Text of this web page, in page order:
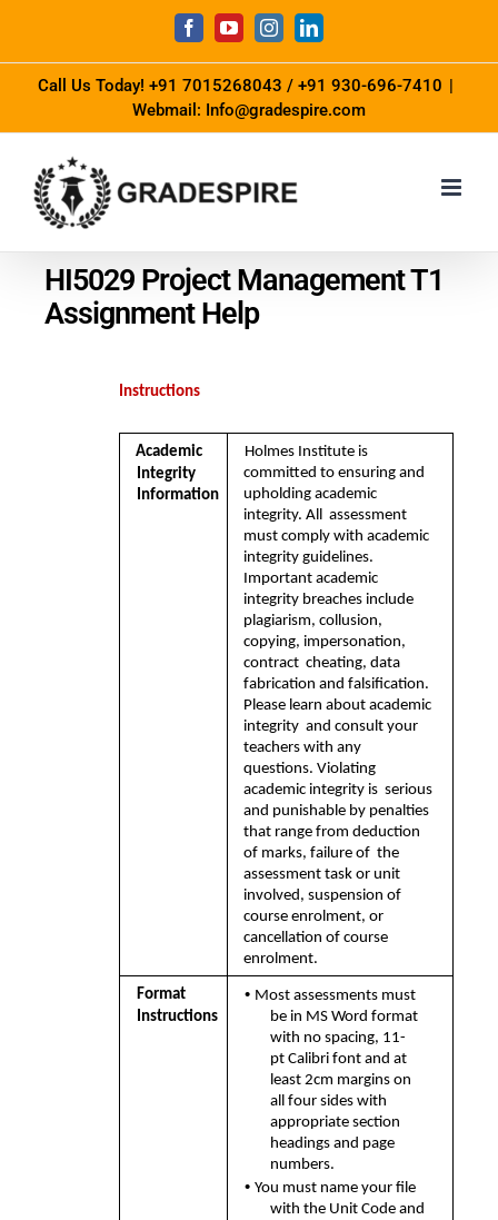
Call Us Today! +91 7015268043 / +91 930-696-7410 |
Webmail: Info@gradespire.com
HI5029 Project Management T1
Assignment Help
Instructions
Academic
Integrity
Information
Holmes Institute is
committed to ensuring and
upholding academic
integrity. All  assessment
must comply with academic
integrity guidelines.
Important academic
integrity breaches include
plagiarism, collusion,
copying, impersonation,
contract  cheating, data
fabrication and falsification.
Please learn about academic
integrity  and consult your
teachers with any
questions. Violating
academic integrity is  serious
and punishable by penalties
that range from deduction
of marks, failure of  the
assessment task or unit
involved, suspension of
course enrolment, or
cancellation of course
enrolment.
Format
Instructions
• Most assessments must
be in MS Word format
with no spacing, 11-
pt Calibri font and at
least 2cm margins on
all four sides with
appropriate section
headings and page
numbers.
• You must name your file
with the Unit Code and